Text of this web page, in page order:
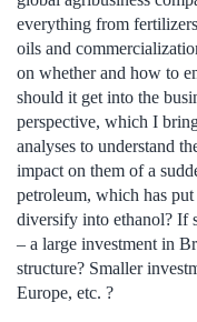
everything from
oils and
on whether and how to
should it get into the
perspective, which I
analyses to understand
impact on them of a
petroleum, which has
diversify into ethanol? If
– a large investment in
structure? Smaller
Europe, etc. ?